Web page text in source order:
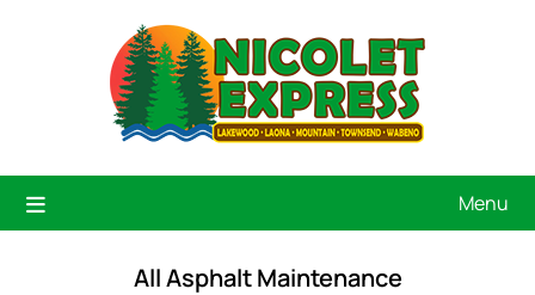
Menu
All Asphalt Maintenance